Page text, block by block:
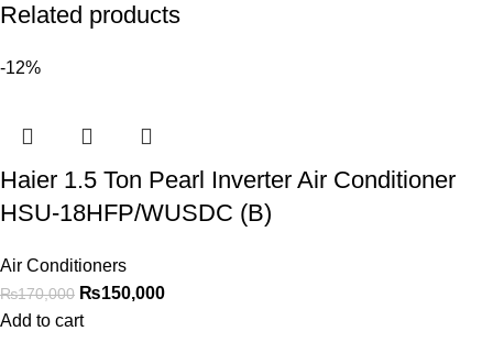
Related products
-12%
Haier 1.5 Ton Pearl Inverter Air Conditioner
HSU-18HFP/WUSDC (B)
Air Conditioners
₨170,000 ₨150,000
Add to cart